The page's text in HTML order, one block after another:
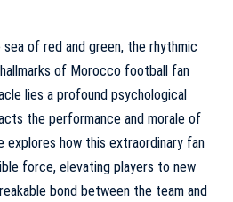
of red and green, the rhythmic
of Morocco football fan
lies a profound psychological
the performance and morale of
explores how this extraordinary fan
force, elevating players to new
bond between the team and